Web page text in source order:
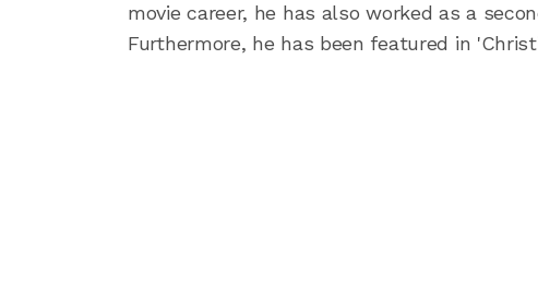
movie career, he has also worked as a
Furthermore, he has been featured in